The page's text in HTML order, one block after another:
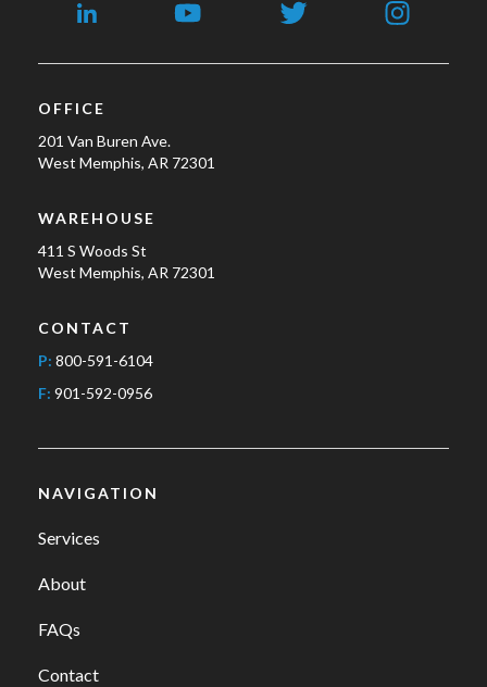
OFFICE
201 Van Buren Ave.
West Memphis, AR 72301
WAREHOUSE
411 S Woods St
West Memphis, AR 72301
CONTACT
P: 800-591-6104
F: 901-592-0956
NAVIGATION
Services
About
FAQs
Contact